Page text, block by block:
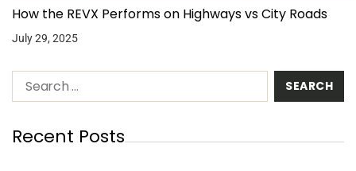
How the REVX Performs on Highways vs City Roads
July 29, 2025
Recent Posts